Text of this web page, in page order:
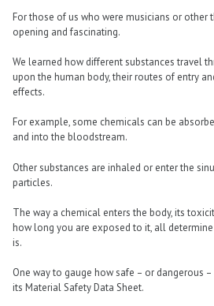
For those of us who were musicians or other
opening and fascinating.
We learned how different substances travel
upon the human body, their routes of entry
effects.
For example, some chemicals can be
and into the bloodstream.
Other substances are inhaled or enter the
particles.
The way a chemical enters the body, its
how long you are exposed to it, all
is.
One way to gauge how safe – or dangerous
its Material Safety Data Sheet.